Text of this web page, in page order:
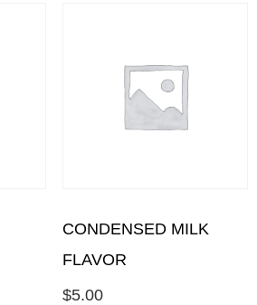
CONDENSED MILK
FLAVOR
$5.00